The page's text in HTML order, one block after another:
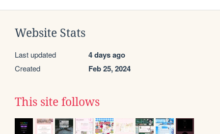
Website Stats
Last updated 4 days ago
Created Feb 25, 2024
This site follows